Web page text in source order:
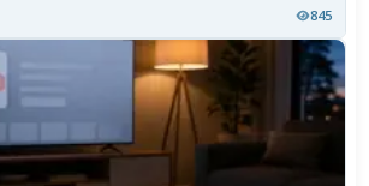
845